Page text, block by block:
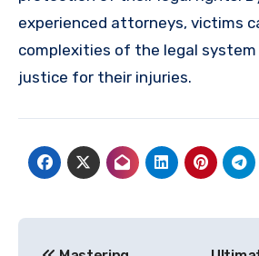
experienced attorneys, victims
complexities of the legal system
justice for their injuries.